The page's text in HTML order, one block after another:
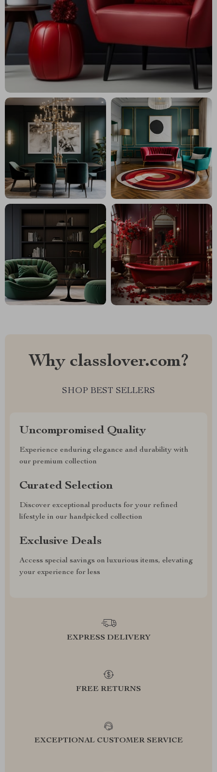
Why classlover.com?
SHOP BEST SELLERS
Uncompromised Quality
Experience enduring elegance and durability with
our premium collection
Curated Selection
Discover exceptional products for your refined
lifestyle in our handpicked collection
Exclusive Deals
Access special savings on luxurious items, elevating
your experience for less
EXPRESS DELIVERY
FREE RETURNS
EXCEPTIONAL CUSTOMER SERVICE